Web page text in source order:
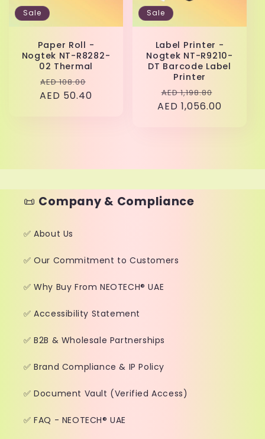
Sale
Paper Roll -
Nogtek NT-R8282-
02 Thermal
Regular
price
AED 108.00
AED 50.40
Sale
Label Printer -
Nogtek NT-R9210-
DT Barcode Label
Printer
Regular
price
AED 1,198.80
price
AED 1,056.00
📜 Company & Compliance
✅ About Us
✅ Our Commitment to Customers
✅ Why Buy From NEOTECH® UAE
✅ Accessibility Statement
✅ B2B & Wholesale Partnerships
✅ Brand Compliance & IP Policy
✅ Document Vault (Verified Access)
✅ FAQ - NEOTECH® UAE